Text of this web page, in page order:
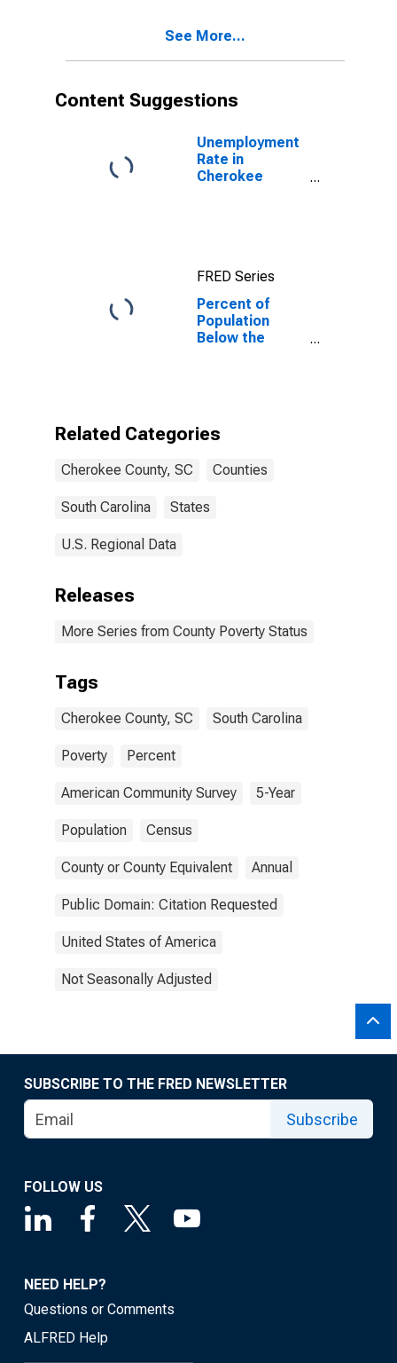
See More...
Content Suggestions
Unemployment
Rate in
Cherokee
FRED Series
Percent of
Population
Below the
Related Categories
Cherokee County, SC Counties
South Carolina States
U.S. Regional Data
Releases
More Series from County Poverty Status
Tags
Cherokee County, SC South Carolina
Poverty Percent
American Community Survey 5-Year
Population Census
County or County Equivalent Annual
Public Domain: Citation Requested
United States of America
Not Seasonally Adjusted
SUBSCRIBE TO THE FRED NEWSLETTER
Subscribe
FOLLOW US
NEED HELP?
Questions or Comments
ALFRED Help